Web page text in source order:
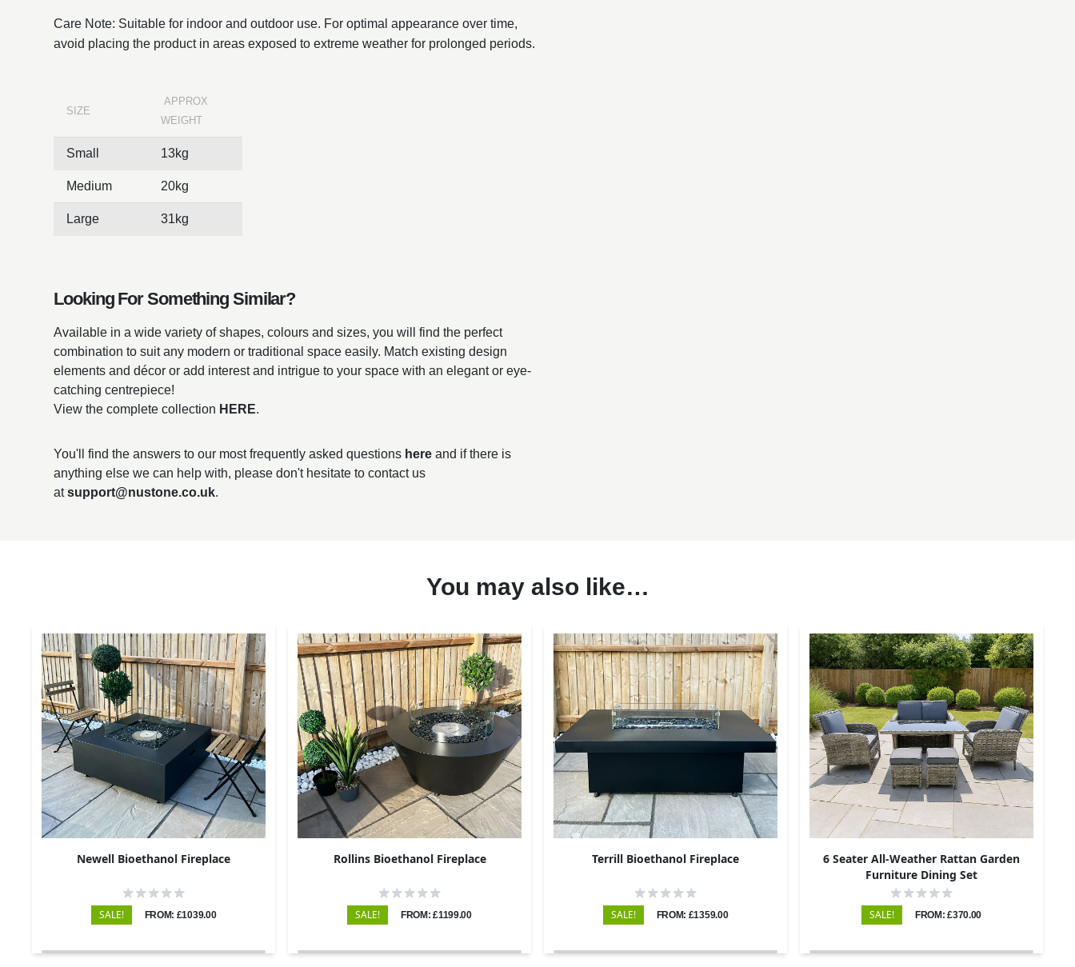
Care Note: Suitable for indoor and outdoor use. For optimal appearance over time,
avoid placing the product in areas exposed to extreme weather for prolonged periods.
SIZE
APPROX
WEIGHT
Small 13kg
Medium 20kg
Large 31kg
Looking For Something Similar?
Available in a wide variety of shapes, colours and sizes, you will find the perfect
combination to suit any modern or traditional space easily. Match existing design
elements and décor or add interest and intrigue to your space with an elegant or eye-
catching centrepiece!
View the complete collection HERE.
You'll find the answers to our most frequently asked questions here and if there is
anything else we can help with, please don't hesitate to contact us
atsupport@nustone.co.uk.
You may also like…
Newell Bioethanol Fireplace
SALE! FROM: £1039.00
Rollins Bioethanol Fireplace
SALE! FROM: £1199.00
Terrill Bioethanol Fireplace
SALE! FROM: £1359.00
6 Seater All-Weather Rattan Garden
Furniture Dining Set
SALE! FROM: £370.00